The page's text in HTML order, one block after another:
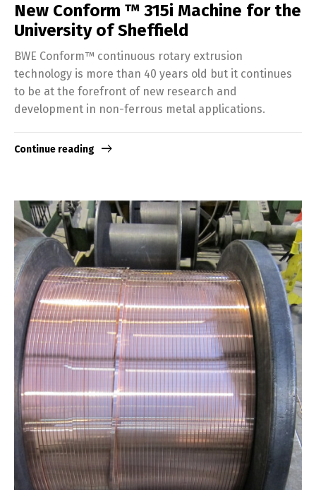
New Conform ™ 315i Machine for the
University of Sheffield
BWE Conform™ continuous rotary extrusion
technology is more than 40 years old but it continues
to be at the forefront of new research and
development in non-ferrous metal applications.
Continue reading